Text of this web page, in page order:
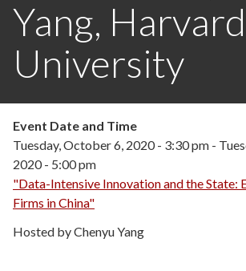
Yang, Harvard
University
Event Date and Time
Tuesday, October 6, 2020 - 3:30 pm -
2020 - 5:00 pm
"Data-Intensive Innovation and the State:
Firms in China"
Hosted by Chenyu Yang